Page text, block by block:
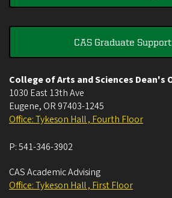
CAS Graduate
College of Arts and Sciences Dean's
1030 East 13th Ave
Eugene, OR 97403-1245
Office: Tykeson Hall , Fourth Floor
P:541-346-3902
CAS Academic Advising
Office: Tykeson Hall , First Floor